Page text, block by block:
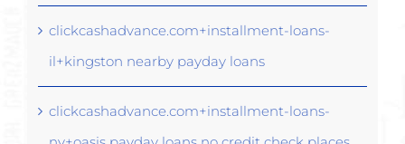
clickcashadvance.com+installment-loans-
il+kingston nearby payday loans
clickcashadvance.com+installment-loans-